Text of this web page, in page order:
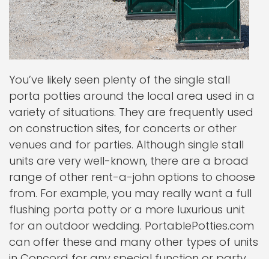
You’ve likely seen plenty of the single stall
porta potties around the local area used in a
variety of situations. They are frequently used
on construction sites, for concerts or other
venues and for parties. Although single stall
units are very well-known, there are a broad
range of other rent-a-john options to choose
from. For example, you may really want a full
flushing porta potty or a more luxurious unit
for an outdoor wedding. PortablePotties.com
can offer these and many other types of units